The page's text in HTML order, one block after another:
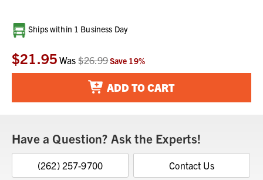
Current
Stock:
Ships within 1 Business Day
$21.95 Was$26.99Save 19%
ADD TO CART
Have a Question? Ask the Experts!
(262) 257-9700 Contact Us